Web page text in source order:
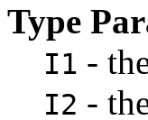
Type
I1 -
I2 -